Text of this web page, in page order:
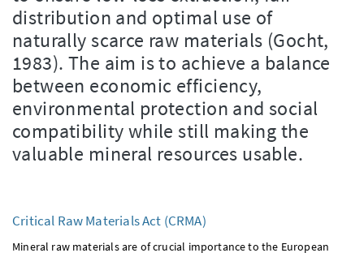
distribution and optimal use of
naturally scarce raw materials (Gocht,
1983). The aim is to achieve a balance
between economic efficiency,
environmental protection and social
compatibility while still making the
valuable mineral resources usable.
Critical Raw Materials Act (CRMA)
Mineral raw materials are of crucial importance to the European